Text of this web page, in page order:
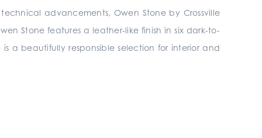
advancements, Owen Stone by Crossville
Stone features a leather-like finish in six dark-to-
a beautifully responsible selection for interior and